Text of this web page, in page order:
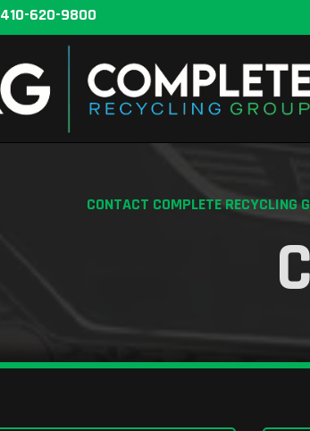
410-620-9800
CONTACT COMPLETE RECYCLING